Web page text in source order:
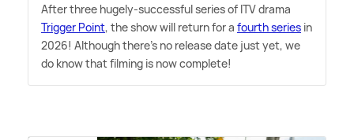
After three hugely-successful series of ITV drama
Trigger Point, the show will return for a fourth series in
2026! Although there's no release date just yet, we
do know that filming is now complete!